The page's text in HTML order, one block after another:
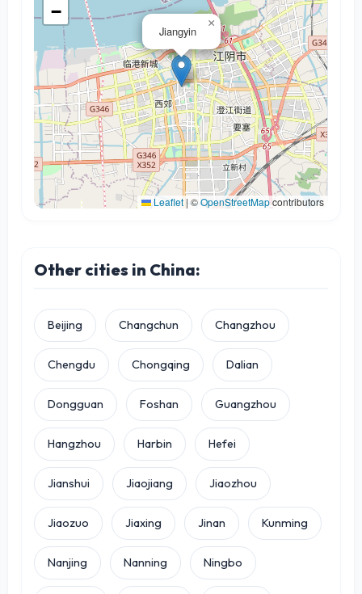
Jiangyin
×
−
Leaflet | ©OpenStreetMapcontributors
Other cities in China:
Beijing Changchun Changzhou
Chengdu Chongqing Dalian
Dongguan Foshan Guangzhou
Hangzhou Harbin Hefei
Jianshui Jiaojiang Jiaozhou
Jiaozuo Jiaxing Jinan Kunming
Nanjing Nanning Ningbo